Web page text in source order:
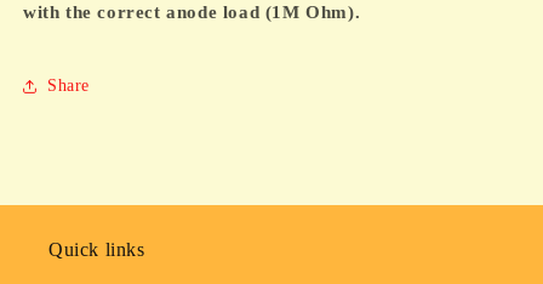
with the correct anode load (1M Ohm).
Share
Quick links